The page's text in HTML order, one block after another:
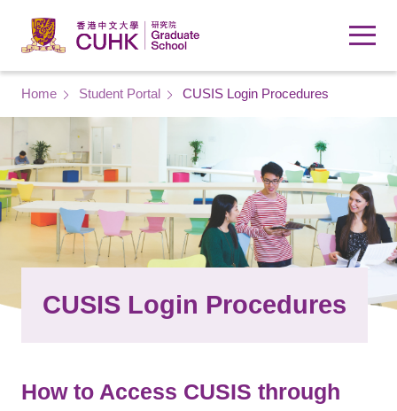
Breadcrumb
Home Student Portal CUSIS Login Procedures
CUSIS Login Procedures
How to Access CUSIS through